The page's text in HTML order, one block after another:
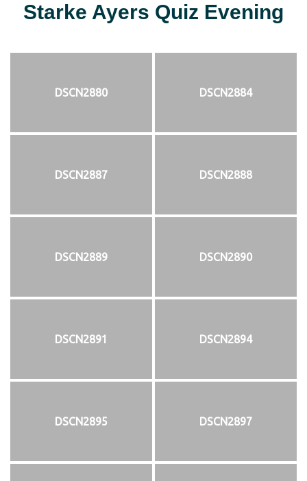
Starke Ayers Quiz Evening
DSCN2880 DSCN2884
DSCN2887 DSCN2888
DSCN2889 DSCN2890
DSCN2891 DSCN2894
DSCN2895 DSCN2897